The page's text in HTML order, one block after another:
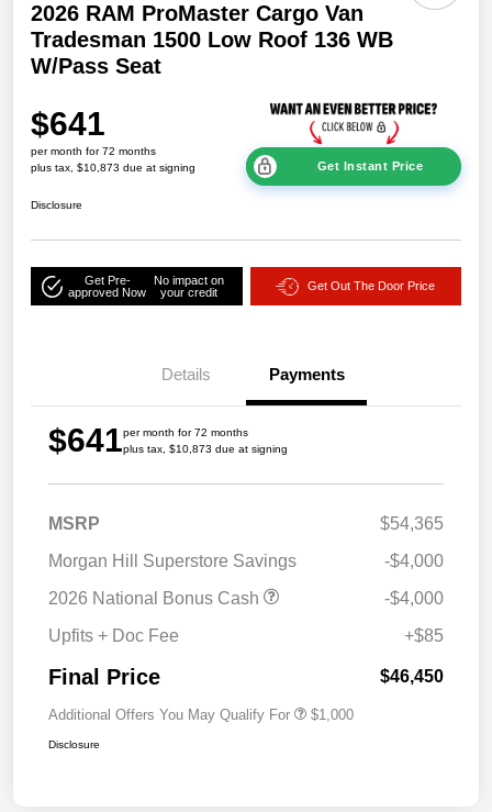
2026 RAM ProMaster Cargo Van
Tradesman 1500 Low Roof 136 WB
W/Pass Seat
$641
per month for 72 months
plus tax, $10,873 due at signing
Get Instant Price
Disclosure
Get Pre-
approved Now
No impact on
your credit
Get Out The Door Price
Details Payments
$641per month for 72 months
plus tax, $10,873 due at signing
MSRP
$54,365
Morgan Hill Superstore Savings
-$4,000
2026 National Bonus Cash
-$4,000
Upfits + Doc Fee
+$85
Final Price $46,450
Additional Offers You May Qualify For $1,000
Disclosure